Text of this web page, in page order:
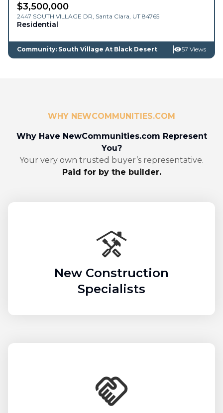
$3,500,000
2447 SOUTH VILLAGE DR, Santa Clara UT 84765
Residential
Community: South Village At Black Desert 57 Views
WHY NEWCOMMUNITIES.COM
Why Have NewCommunities.com Represent
You?
Your very own trusted buyer’s representative.
Paid for by the builder.
New Construction
Specialists